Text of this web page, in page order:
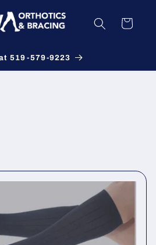
Cart
519-579-9223